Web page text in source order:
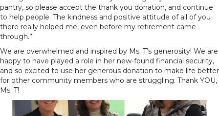
pantry, so please accept the thank you donation, and continue
to help people. The kindness and positive attitude of all of you
there really helped me, even before my retirement came
through.”
We are overwhelmed and inspired by Ms. T’s generosity! We are
happy to have played a role in her new-found financial security,
and so excited to use her generous donation to make life better
for other community members who are struggling. Thank YOU,
Ms. T!